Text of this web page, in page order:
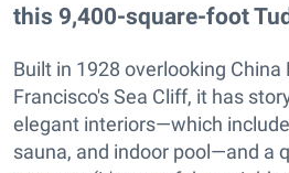
this 9,400-square-foot
Built in 1928 overlooking China
Francisco's Sea Cliff, it has
elegant interiors—which
sauna, and indoor pool—and a